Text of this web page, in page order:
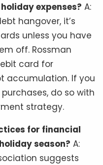
expenses? A:
hangover, it’s
unless you have
off. Rossman
card for
accumulation. If you
do so with
strategy.
for financial
season? A:
suggests